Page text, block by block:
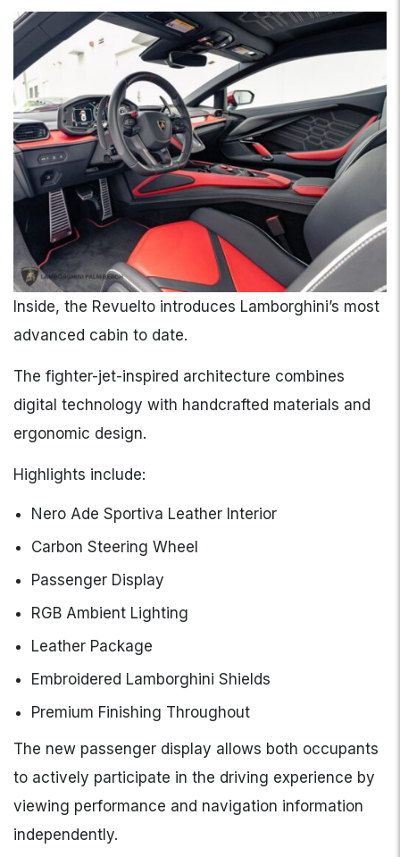
Inside, the Revuelto introduces Lamborghini’s most
advanced cabin to date.
The fighter-jet-inspired architecture combines
digital technology with handcrafted materials and
ergonomic design.
Highlights include:
Nero Ade Sportiva Leather Interior
Carbon Steering Wheel
Passenger Display
RGB Ambient Lighting
Leather Package
Embroidered Lamborghini Shields
Premium Finishing Throughout
The new passenger display allows both occupants
to actively participate in the driving experience by
viewing performance and navigation information
independently.